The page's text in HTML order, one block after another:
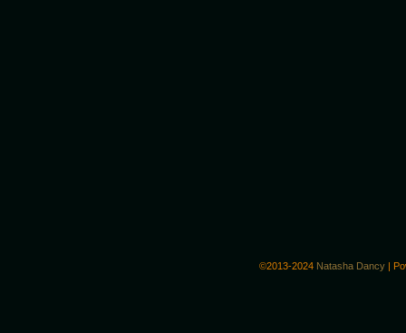
©2013-2024 Natasha Dancy |